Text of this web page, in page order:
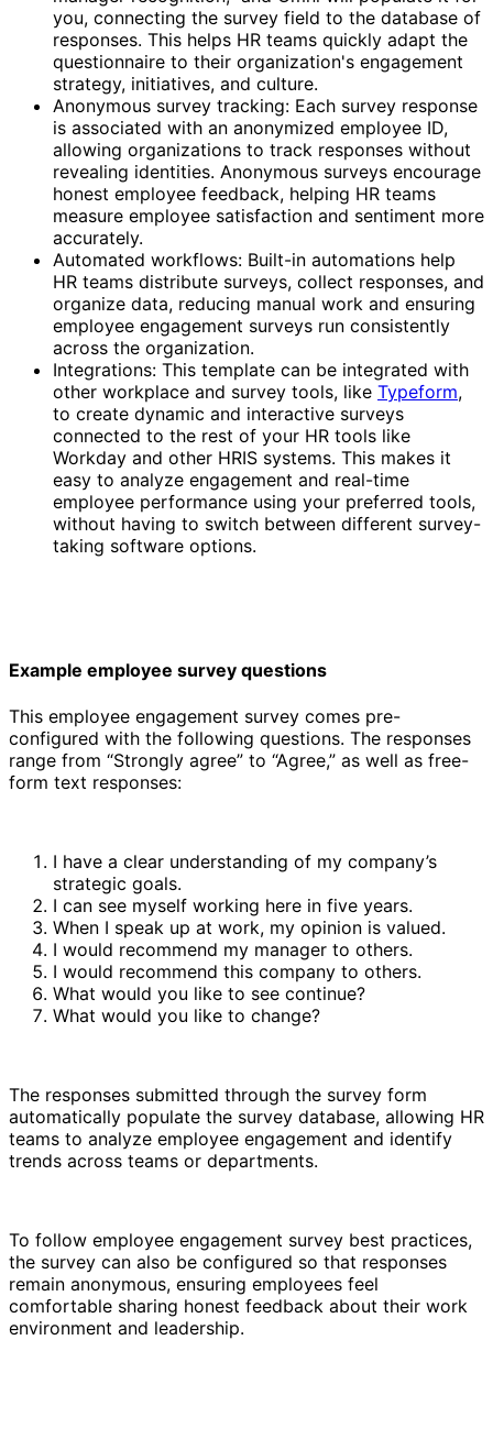
you, connecting the survey field to the database of
responses. This helps HR teams quickly adapt the
questionnaire to their organization's engagement
strategy, initiatives, and culture.
Anonymous survey tracking: Each survey response
is associated with an anonymized employee ID,
allowing organizations to track responses without
revealing identities. Anonymous surveys encourage
honest employee feedback, helping HR teams
measure employee satisfaction and sentiment more
accurately.
Automated workflows: Built-in automations help
HR teams distribute surveys, collect responses, and
organize data, reducing manual work and ensuring
employee engagement surveys run consistently
across the organization.
Integrations: This template can be integrated with
other workplace and survey tools, like Typeform,
to create dynamic and interactive surveys
connected to the rest of your HR tools like
Workday and other HRIS systems. This makes it
easy to analyze engagement and real-time
employee performance using your preferred tools,
without having to switch between different survey-
taking software options.
Example employee survey questions
This employee engagement survey comes pre-
configured with the following questions. The responses
range from “Strongly agree” to “Agree,” as well as free-
form text responses:
I have a clear understanding of my company’s
strategic goals.
I can see myself working here in five years.
When I speak up at work, my opinion is valued.
I would recommend my manager to others.
I would recommend this company to others.
What would you like to see continue?
What would you like to change?
The responses submitted through the survey form
automatically populate the survey database, allowing HR
teams to analyze employee engagement and identify
trends across teams or departments.
To follow employee engagement survey best practices,
the survey can also be configured so that responses
remain anonymous, ensuring employees feel
comfortable sharing honest feedback about their work
environment and leadership.